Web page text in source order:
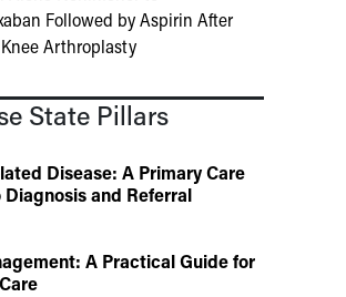
Followed by Aspirin After
Arthroplasty
State Pillars
Disease: A Primary Care
Diagnosis and Referral
A Practical Guide for